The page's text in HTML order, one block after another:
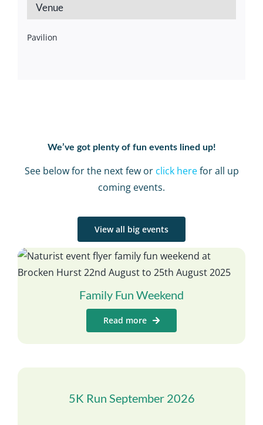
Venue
Pavilion
We’ve got plenty of fun events lined up!
See below for the next few or click herefor all up
coming events.
View all big events
Family Fun Weekend
Read more
5K Run September 2026